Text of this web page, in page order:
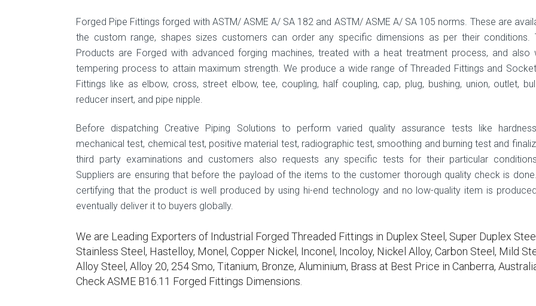
Forged Pipe Fittings forged with ASTM/ ASME A/ SA 182 and ASTM/ ASME A/ SA 105 norms. These are
the custom range, shapes sizes customers can order any specific dimensions as per their conditions.
Products are Forged with advanced forging machines, treated with a heat treatment process, and also
tempering process to attain maximum strength. We produce a wide range of Threaded Fittings and
Fittings like as elbow, cross, street elbow, tee, coupling, half coupling, cap, plug, bushing, union, outlet,
reducer insert, and pipe nipple.
Before dispatching Creative Piping Solutions to perform varied quality assurance tests like
mechanical test, chemical test, positive material test, radiographic test, smoothing and burning test and
third party examinations and customers also requests any specific tests for their particular
Suppliers are ensuring that before the payload of the items to the customer thorough quality check is
certifying that the product is well produced by using hi-end technology and no low-quality item is
eventually deliver it to buyers globally.
We are Leading Exporters of Industrial Forged Threaded Fittings in Duplex Steel, Super Duplex
Stainless Steel, Hastelloy, Monel, Copper Nickel, Inconel, Incoloy, Nickel Alloy, Carbon Steel, Mild
Alloy Steel, Alloy 20, 254 Smo, Titanium, Bronze, Aluminium, Brass at Best Price in Canberra,
Check ASME B16.11 Forged Fittings Dimensions.